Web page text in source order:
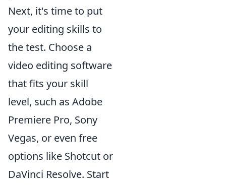
Next, it's time to put
your editing skills to
the test. Choose a
video editing software
that fits your skill
level, such as Adobe
Premiere Pro, Sony
Vegas, or even free
options like Shotcut or
DaVinci Resolve. Start